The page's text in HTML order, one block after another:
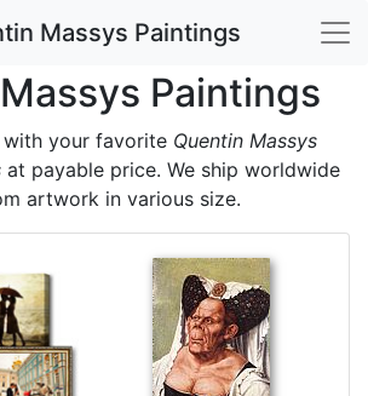
Massys Paintings
Paintings
with your favorite Quentin Massys
at payable price. We ship worldwide
artwork in various size.